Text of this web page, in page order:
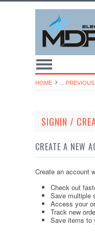
HOME ...
SIGNIN /
CREATE A NEW
Create an account
Check out
Save multiple
Access your
Track new
Save items to